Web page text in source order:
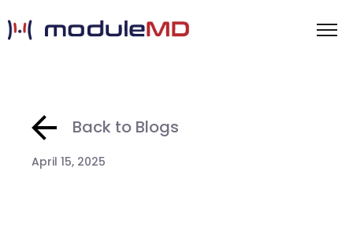
Back to Blogs
April 15, 2025